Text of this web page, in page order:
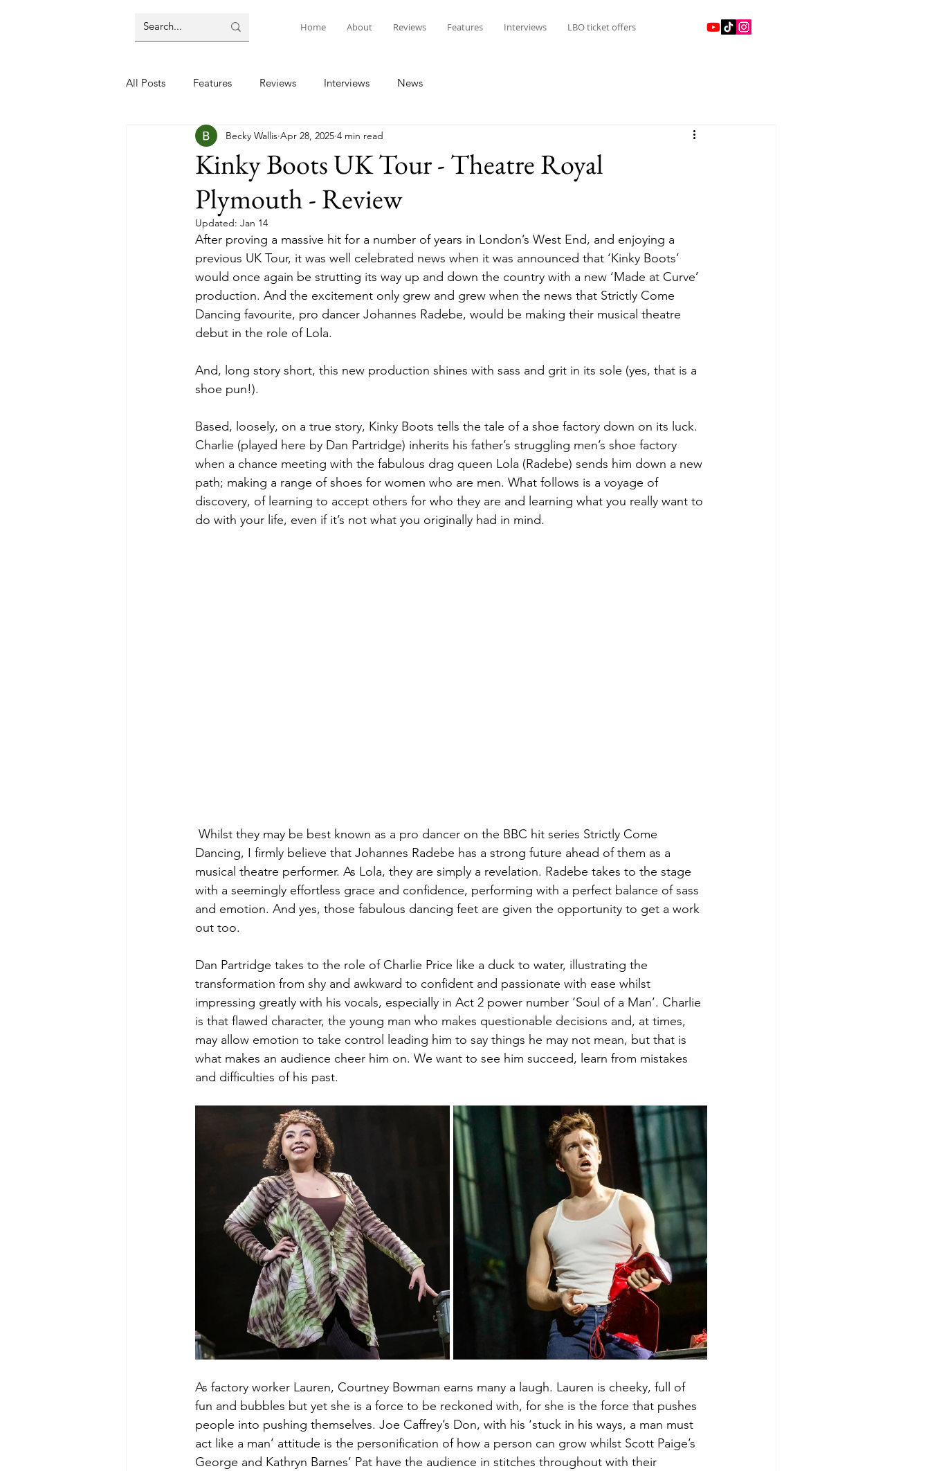
Home About Reviews Features Interviews LBO ticket offers
All Posts Features Reviews Interviews News
Kinky Boots UK Tour - Theatre Royal
Plymouth - Review
Becky Wallis Apr 28, 2025 4 min read
Updated: Jan 14
After proving a massive hit for a number of years in London’s West End, and enjoying a
previous UK Tour, it was well celebrated news when it was announced that ‘Kinky Boots’
would once again be strutting its way up and down the country with a new ‘Made at Curve’
production. And the excitement only grew and grew when the news that Strictly Come
Dancing favourite, pro dancer Johannes Radebe, would be making their musical theatre
debut in the role of Lola.
And, long story short, this new production shines with sass and grit in its sole (yes, that is a
shoe pun!).
Based, loosely, on a true story, Kinky Boots tells the tale of a shoe factory down on its luck.
Charlie (played here by Dan Partridge) inherits his father’s struggling men’s shoe factory
when a chance meeting with the fabulous drag queen Lola (Radebe) sends him down a new
path; making a range of shoes for women who are men. What follows is a voyage of
discovery, of learning to accept others for who they are and learning what you really want to
do with your life, even if it’s not what you originally had in mind.
Whilst they may be best known as a pro dancer on the BBC hit series Strictly Come
Dancing, I firmly believe that Johannes Radebe has a strong future ahead of them as a
musical theatre performer. As Lola, they are simply a revelation. Radebe takes to the stage
with a seemingly effortless grace and confidence, performing with a perfect balance of sass
and emotion. And yes, those fabulous dancing feet are given the opportunity to get a work
out too.
Dan Partridge takes to the role of Charlie Price like a duck to water, illustrating the
transformation from shy and awkward to confident and passionate with ease whilst
impressing greatly with his vocals, especially in Act 2 power number ‘Soul of a Man’. Charlie
is that flawed character, the young man who makes questionable decisions and, at times,
may allow emotion to take control leading him to say things he may not mean, but that is
what makes an audience cheer him on. We want to see him succeed, learn from mistakes
and difficulties of his past.
As factory worker Lauren, Courtney Bowman earns many a laugh. Lauren is cheeky, full of
fun and bubbles but yet she is a force to be reckoned with, for she is the force that pushes
people into pushing themselves. Joe Caffrey’s Don, with his ‘stuck in his ways, a man must
act like a man’ attitude is the personification of how a person can grow whilst Scott Paige’s
George and Kathryn Barnes’ Pat have the audience in stitches throughout with their